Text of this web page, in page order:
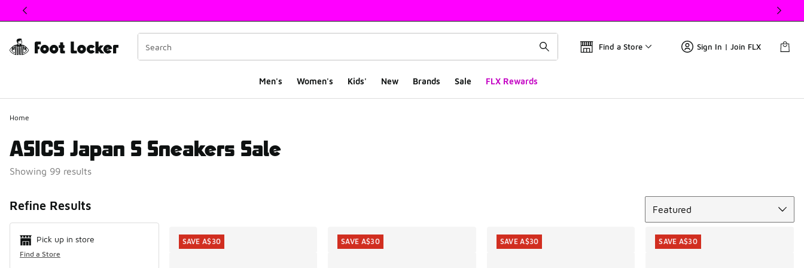
This link will open in a new window
Find a Store Sign In | Join FLX
Men's Women's Kids' New Brands Sale FLX Rewards
Home
ASICS Japan S Sneakers Sale
Showing 99 results
Refine Results
Pick up in store
Find a Store
Featured
SAVE A$30 SAVE A$30 SAVE A$30 SAVE A$30